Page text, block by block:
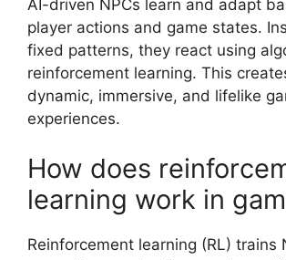
AI-driven NPCs learn and adapt
player actions and game states.
fixed patterns, they react using
reinforcement learning. This
dynamic, immersive, and lifelike
experiences.
How does
learning work in
Reinforcement learning (RL) trains